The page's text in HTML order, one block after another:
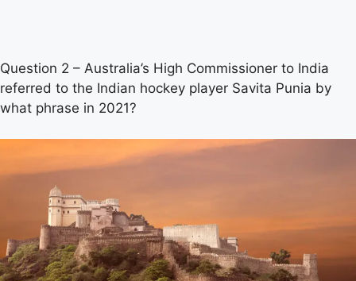
Question 2 – Australia’s High Commissioner to India
referred to the Indian hockey player Savita Punia by
what phrase in 2021?